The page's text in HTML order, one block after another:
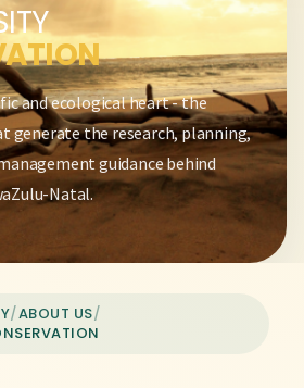
and ecological heart - the
generate the research, planning,
guidance behind
Natal.
/ABOUT US/